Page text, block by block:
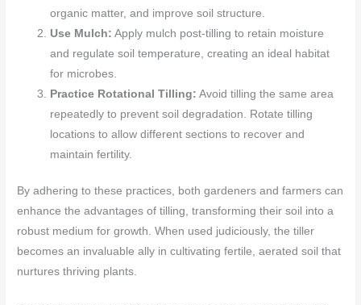
organic matter, and improve soil structure.
Use Mulch: Apply mulch post-tilling to retain moisture
and regulate soil temperature, creating an ideal habitat
for microbes.
Practice Rotational Tilling: Avoid tilling the same area
repeatedly to prevent soil degradation. Rotate tilling
locations to allow different sections to recover and
maintain fertility.
By adhering to these practices, both gardeners and farmers can
enhance the advantages of tilling, transforming their soil into a
robust medium for growth. When used judiciously, the tiller
becomes an invaluable ally in cultivating fertile, aerated soil that
nurtures thriving plants.